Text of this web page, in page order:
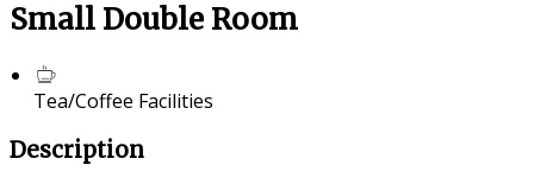
Small Double Room
Tea/Coffee Facilities
Description